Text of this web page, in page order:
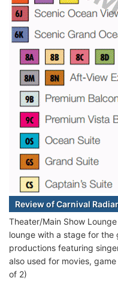
Review of Carnival
Theater/Main Show
lounge with a stage for the
productions featuring
also used for movies,
of 2)